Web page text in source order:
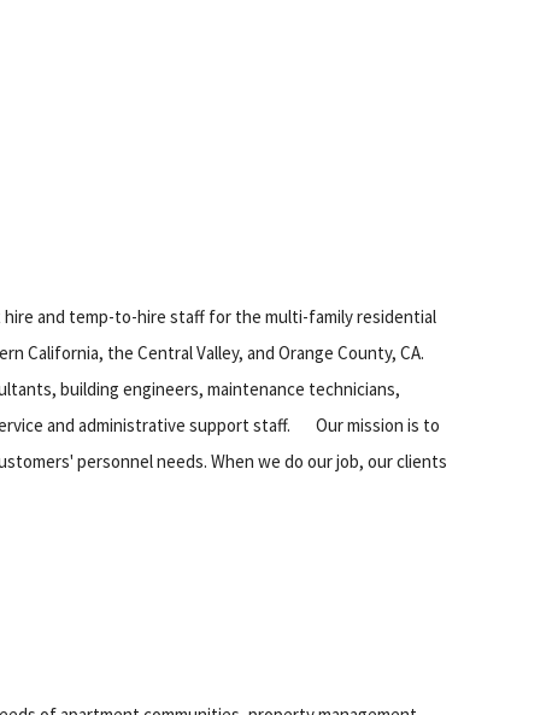
and temp-to-hire staff for the multi-family residential
California, the Central Valley, and Orange County, CA.
building engineers, maintenance technicians,
and administrative support staff. Our mission is to
personnel needs. When we do our job, our clients